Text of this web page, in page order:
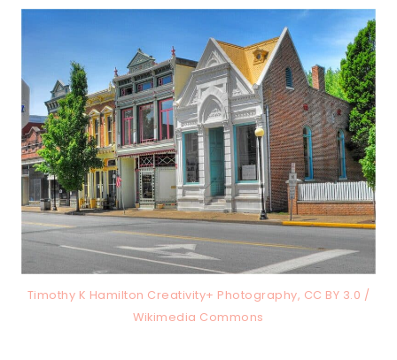
Timothy K Hamilton Creativity+ Photography, CC BY 3.0 /
Wikimedia Commons